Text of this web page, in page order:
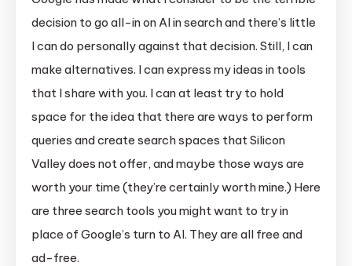
decision to go all-in on AI in search and there’s little
I can do personally against that decision. Still, I can
make alternatives. I can express my ideas in tools
that I share with you. I can at least try to hold
space for the idea that there are ways to perform
queries and create search spaces that Silicon
Valley does not offer, and maybe those ways are
worth your time (they’re certainly worth mine.) Here
are three search tools you might want to try in
place of Google’s turn to AI. They are all free and
ad-free.